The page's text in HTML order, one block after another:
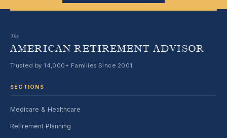
The
AMERICAN RETIREMENT ADVISOR
Trusted by 14,000+ Families Since 2001
SECTIONS
Medicare & Healthcare
Retirement Planning